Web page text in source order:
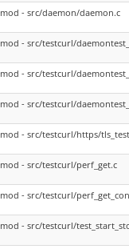
mod - src/daemon/daemon.c
mod - src/testcurl/
mod - src/testcurl/
mod - src/testcurl/
mod - src/testcurl/https/
mod - src/testcurl/perf_get.c
mod - src/testcurl/
mod - src/testcurl/